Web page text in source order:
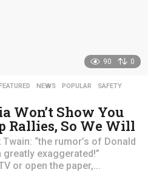
90 0
,NEWS ,POPULAR ,SAFETY
Won’t Show You
Rallies, So We Will
“the rumor’s of Donald
greatly exaggerated!”
or open the paper,...